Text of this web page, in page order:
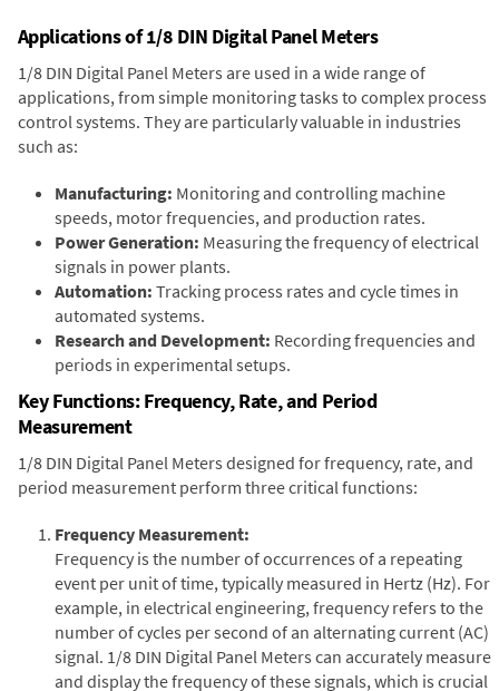
Applications of 1/8 DIN Digital Panel Meters
1/8 DIN Digital Panel Meters are used in a wide range of
applications, from simple monitoring tasks to complex process
control systems. They are particularly valuable in industries
such as:
Manufacturing: Monitoring and controlling machine
speeds, motor frequencies, and production rates.
Power Generation: Measuring the frequency of electrical
signals in power plants.
Automation: Tracking process rates and cycle times in
automated systems.
Research and Development: Recording frequencies and
periods in experimental setups.
Key Functions: Frequency, Rate, and Period
Measurement
1/8 DIN Digital Panel Meters designed for frequency, rate, and
period measurement perform three critical functions:
Frequency Measurement:
Frequency is the number of occurrences of a repeating
event per unit of time, typically measured in Hertz (Hz). For
example, in electrical engineering, frequency refers to the
number of cycles per second of an alternating current (AC)
signal. 1/8 DIN Digital Panel Meters can accurately measure
and display the frequency of these signals, which is crucial